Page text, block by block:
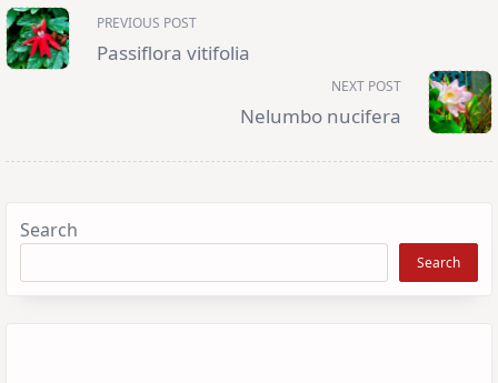
<span
class="nav-
subtitle
screen-
reader-
PREVIOUS POST
Passiflora vitifolia
NEXT POST
Nelumbo nucifera
Search
Search